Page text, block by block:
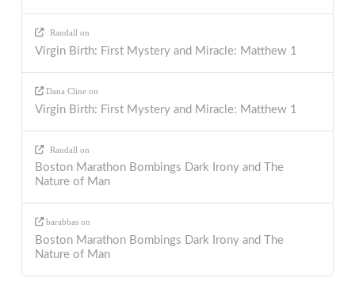
Randall on
Virgin Birth: First Mystery and Miracle: Matthew 1
Dana Cline on
Virgin Birth: First Mystery and Miracle: Matthew 1
Randall on
Boston Marathon Bombings Dark Irony and The
Nature of Man
barabbas on
Boston Marathon Bombings Dark Irony and The
Nature of Man